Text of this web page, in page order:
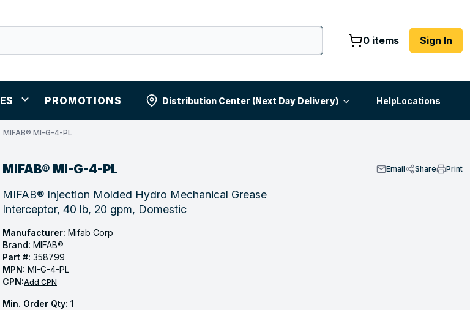
0 items Sign In
PROMOTIONS Distribution Center (Next Day Delivery) HelpLocations
MIFAB® MI-G-4-PL
MIFAB® MI-G-4-PL Email Share Print
MIFAB® Injection Molded Hydro Mechanical Grease
Interceptor, 40 lb, 20 gpm, Domestic
Manufacturer: Mifab Corp
Brand: MIFAB®
Part #: 358799
MPN: MI-G-4-PL
CPN:Add CPN
Min. Order Qty: 1